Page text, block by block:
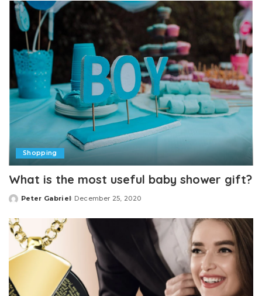
Shopping
What is the most useful baby shower gift?
Posted
Peter Gabriel December 25, 2020